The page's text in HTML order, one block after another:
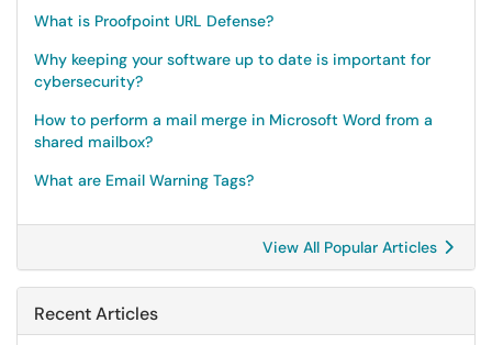
What is Proofpoint URL Defense?
Why keeping your software up to date is important for
cybersecurity?
How to perform a mail merge in Microsoft Word from a
shared mailbox?
What are Email Warning Tags?
View All Popular Articles
Recent Articles